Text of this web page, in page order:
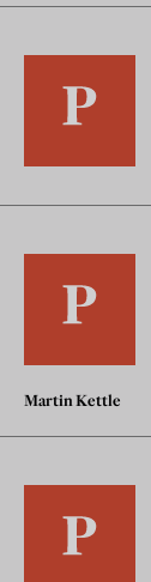
Martin Kettle